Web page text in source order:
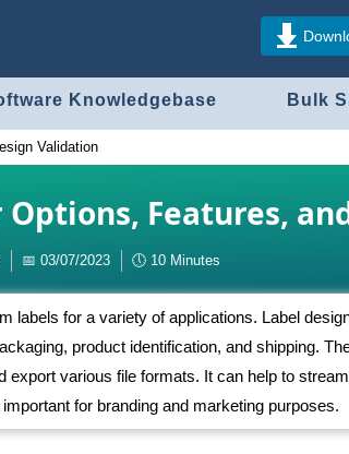
Knowledgebase Bulk
Validation
Features,
📅 03/07/2023 🕔 10 Minutes
labels for a variety of applications. Label
product identification, and shipping.
various file formats. It can help to
for branding and marketing purposes.